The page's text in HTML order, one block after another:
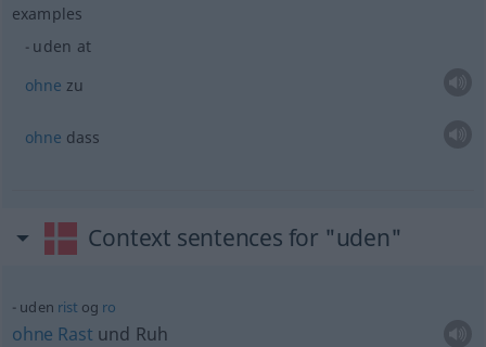
examples
uden at
ohne zu
ohne dass
Context sentences for "uden"
uden rist og ro
ohne Rast und Ruh